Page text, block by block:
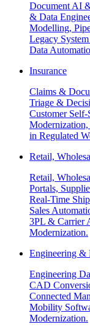
Document AI
& Data
Modelling,
Legacy
Data
Insurance
Claims &
Triage &
Customer
in Regulated
Retail,
Retail,
Portals,
Real-Time
Sales
3PL & Carrier
Modernization.
Engineering &
Engineering
CAD
Connected
Mobility
Modernization.